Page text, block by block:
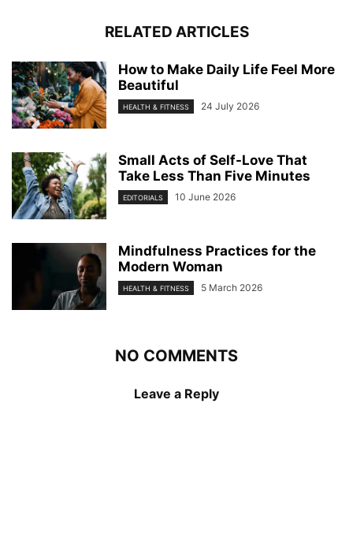
RELATED ARTICLES
How to Make Daily Life Feel More
Beautiful
HEALTH & FITNESS 24 July 2026
Small Acts of Self-Love That
Take Less Than Five Minutes
EDITORIALS 10 June 2026
Mindfulness Practices for the
Modern Woman
HEALTH & FITNESS 5 March 2026
NO COMMENTS
Leave a Reply